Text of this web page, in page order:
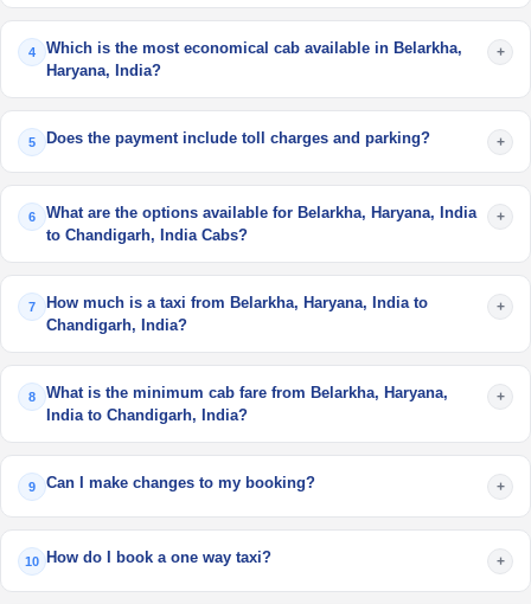
4
Which is the most economical cab available in Belarkha,
Haryana, India?
+
5 Does the payment include toll charges and parking? +
6
What are the options available for Belarkha, Haryana, India
to Chandigarh, India Cabs?
+
7
How much is a taxi from Belarkha, Haryana, India to
Chandigarh, India?
+
8
What is the minimum cab fare from Belarkha, Haryana,
India to Chandigarh, India?
+
9 Can I make changes to my booking? +
10 How do I book a one way taxi? +